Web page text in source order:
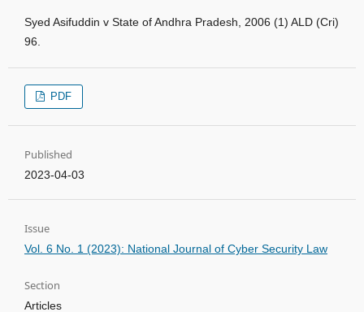
Syed Asifuddin v State of Andhra Pradesh, 2006 (1) ALD (Cri)
96.
PDF
Published
2023-04-03
Issue
Vol. 6 No. 1 (2023): National Journal of Cyber Security Law
Section
Articles